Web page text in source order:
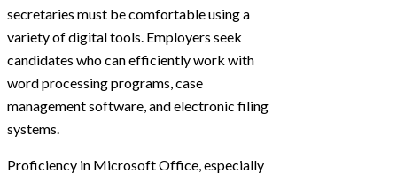
secretaries must be comfortable using a
variety of digital tools. Employers seek
candidates who can efficiently work with
word processing programs, case
management software, and electronic filing
systems.
Proficiency in Microsoft Office, especially